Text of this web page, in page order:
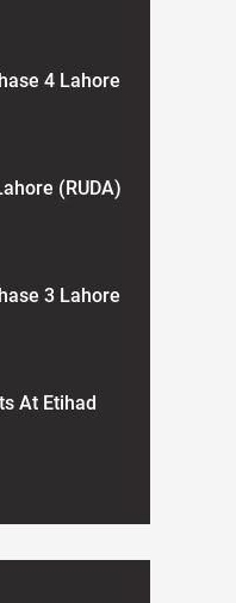
4 Lahore
(RUDA)
3 Lahore
At Etihad